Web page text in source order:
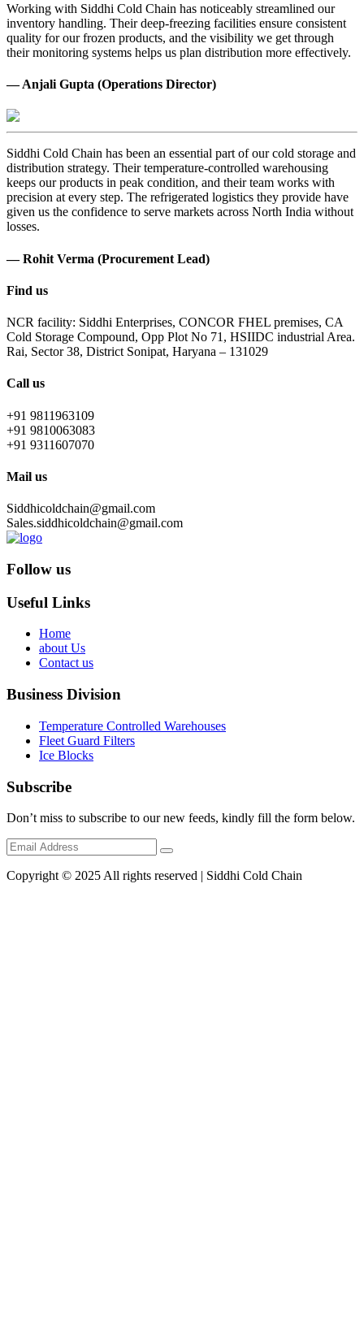
Working with Siddhi Cold Chain has noticeably streamlined our
inventory handling. Their deep-freezing facilities ensure consistent
quality for our frozen products, and the visibility we get through
their monitoring systems helps us plan distribution more effectively.
— Anjali Gupta (Operations Director)
Siddhi Cold Chain has been an essential part of our cold storage and
distribution strategy. Their temperature-controlled warehousing
keeps our products in peak condition, and their team works with
precision at every step. The refrigerated logistics they provide have
given us the confidence to serve markets across North India without
losses.
— Rohit Verma (Procurement Lead)
Find us
NCR facility: Siddhi Enterprises, CONCOR FHEL premises, CA
Cold Storage Compound, Opp Plot No 71, HSIIDC industrial Area.
Rai, Sector 38, District Sonipat, Haryana – 131029
Call us
+91 9811963109
+91 9810063083
+91 9311607070
Mail us
Siddhicoldchain@gmail.com
Sales.siddhicoldchain@gmail.com
Follow us
Useful Links
Home
about Us
Contact us
Business Division
Temperature Controlled Warehouses
Fleet Guard Filters
Ice Blocks
Subscribe
Don’t miss to subscribe to our new feeds, kindly fill the form below.
Copyright © 2025 All rights reserved | Siddhi Cold Chain